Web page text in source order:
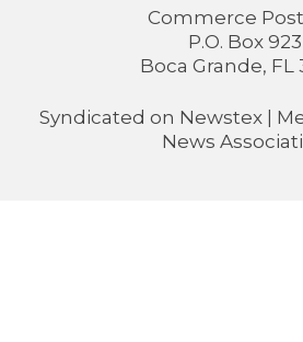
Commerce Post
P.O. Box 923
Boca Grande, FL
Syndicated on Newstex |
News